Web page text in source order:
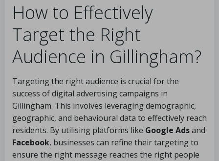
How to Effectively
Target the Right
Audience in Gillingham?
Targeting the right audience is crucial for the
success of digital advertising campaigns in
Gillingham. This involves leveraging demographic,
geographic, and behavioural data to effectively reach
residents. By utilising platforms like Google Adsand
Facebook, businesses can refine their targeting to
ensure the right message reaches the right people